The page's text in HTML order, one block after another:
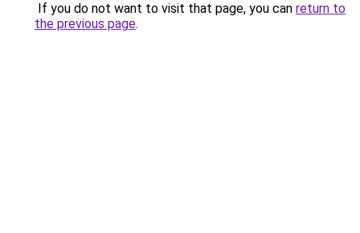
If you do not want to visit that page, you can return to
the previous page.